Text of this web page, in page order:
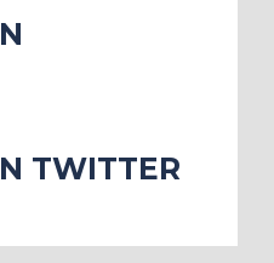
TWITTER